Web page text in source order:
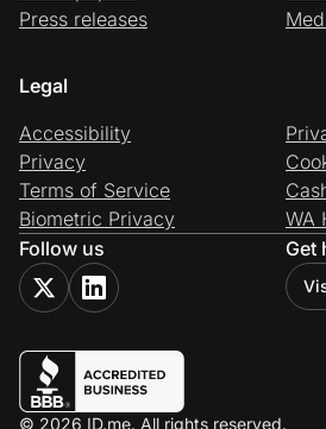
Press releases
Legal
Accessibility
Privacy
Terms of Service
Biometric Privacy
WA
Follow us
Get
© 2026 ID.me. All rights reserved.